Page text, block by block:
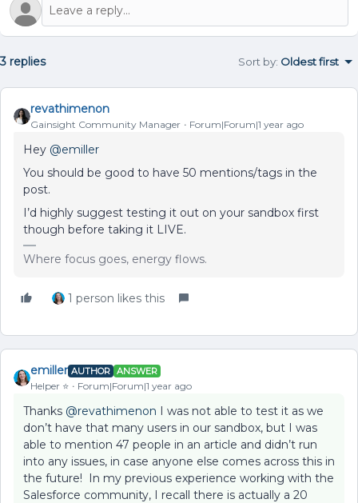
3 replies Sort by: Oldest first
revathimenon
Gainsight Community Manager Forum|Forum|1 year ago
Hey ​ @emiller
You should be good to have 50 mentions/tags in the
post.
I’d highly suggest testing it out on your sandbox first
though before taking it LIVE.
Where focus goes, energy flows.
1 person likes this
emiller AUTHOR ANSWER
Helper ⭐️ Forum|Forum|1 year ago
Thanks ​ @revathimenon I was not able to test it as we
don’t have that many users in our sandbox, but I was
able to mention 47 people in an article and didn’t run
into any issues, in case anyone else comes across this in
the future! In my previous experience working with the
Salesforce community, I recall there is actually a 20